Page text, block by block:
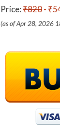
Price:₹820-
(as of Apr 28, 2026